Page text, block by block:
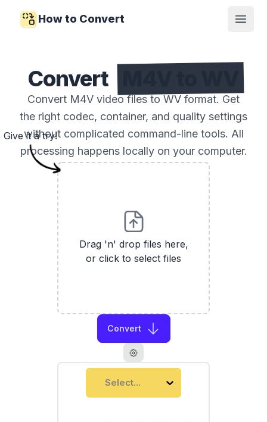
How to Convert
Open
Convert
Convert M4V video files to WV format. Get
the right codec, container, and quality settings
without complicated command-line tools. All
processing happens locally on your computer.
Drag 'n' drop files here,
or click to select files
Convert
Select...
Give it a try!